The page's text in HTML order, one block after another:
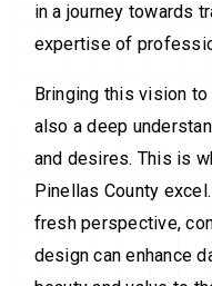
in a journey towards
expertise of
Bringing this vision
also a deep
and desires. This is
Pinellas County
fresh perspective,
design can enhance